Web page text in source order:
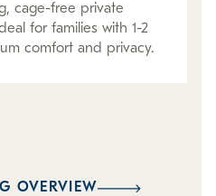
cage-free private
for families with 1-2
comfort and privacy.
OVERVIEW